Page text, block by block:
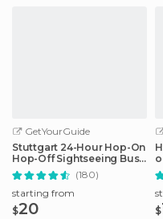
GetYourGuide
Stuttgart 24-Hour Hop-On
Hop-Off Sightseeing Bus
Tour
(180)
starting from
$20
$